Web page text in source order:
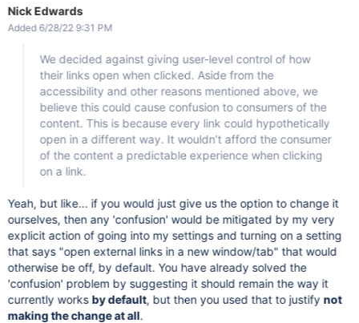
Nick Edwards
Added 6/28/22 9:31 PM
We decided against giving user-level control of how
their links open when clicked. Aside from the
accessibility and other reasons mentioned above, we
believe this could cause confusion to consumers of the
content. This is because every link could hypothetically
open in a different way. It wouldn’t afford the consumer
of the content a predictable experience when clicking
on a link.
Yeah, but like... if you would just give us the option to change it
ourselves, then any 'confusion' would be mitigated by my very
explicit action of going into my settings and turning on a setting
that says "open external links in a new window/tab" that would
otherwise be off, by default. You have already solved the
'confusion' problem by suggesting it should remain the way it
currently works by default, but then you used that to justify not
making the change at all.